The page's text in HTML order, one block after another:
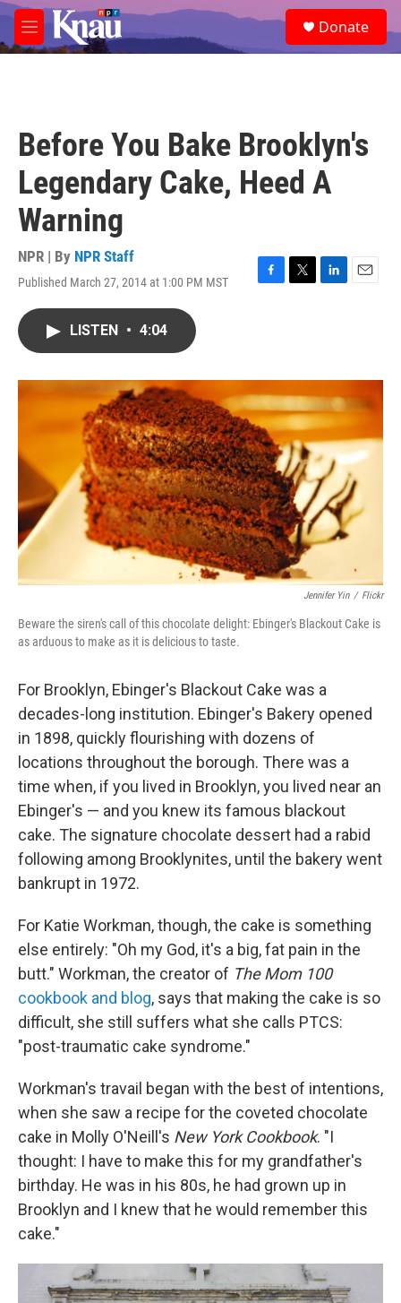
Skip to main content
M
e
e
a
Donate
Before You Bake Brooklyn's
Legendary Cake, Heed A
Warning
NPR | By NPR Staff
Published March 27, 2014 at 1:00 PM MST
F
o
k
T
r
L
I
n
E
LISTEN • 4:04
Jennifer Yin / Flickr
Beware the siren's call of this chocolate delight: Ebinger's Blackout Cake is
as arduous to make as it is delicious to taste.
For Brooklyn, Ebinger's Blackout Cake was a
decades-long institution. Ebinger's Bakery opened
in 1898, quickly flourishing with dozens of
locations throughout the borough. There was a
time when, if you lived in Brooklyn, you lived near an
Ebinger's — and you knew its famous blackout
cake. The signature chocolate dessert had a rabid
following among Brooklynites, until the bakery went
bankrupt in 1972.
For Katie Workman, though, the cake is something
else entirely: "Oh my God, it's a big, fat pain in the
butt." Workman, the creator of The Mom 100
cookbook and blog, says that making the cake is so
difficult, she still suffers what she calls PTCS:
"post-traumatic cake syndrome."
Workman's travail began with the best of intentions,
when she saw a recipe for the coveted chocolate
cake in Molly O'Neill's New York Cookbook. "I
thought: I have to make this for my grandfather's
birthday. He was in his 80s, he had grown up in
Brooklyn and I knew that he would remember this
cake."